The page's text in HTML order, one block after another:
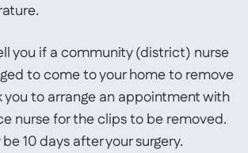
you if a community (district) nurse
to come to your home to remove
you to arrange an appointment with
nurse for the clips to be removed.
10 days after your surgery.